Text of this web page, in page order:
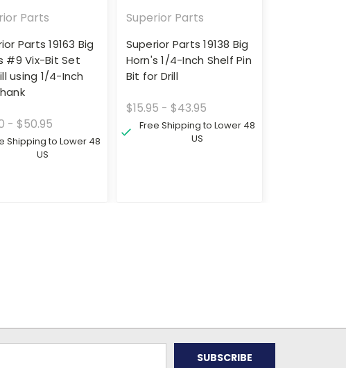
Parts
Parts 19163 Big
#9 Vix-Bit Set
using 1/4-Inch
- $50.95
Shipping to Lower 48
US
Superior Parts
Superior Parts 19138 Big
Horn's 1/4-Inch Shelf Pin
Bit for Drill
$15.95 - $43.95
Free Shipping to Lower 48
US